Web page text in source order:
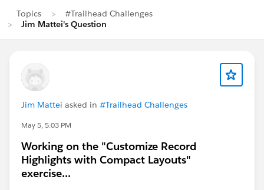
Topics
#Trailhead Challenges
Jim Mattei's Question
Jim Mattei asked in #Trailhead Challenges
May 5, 5:03 PM
Working on the "Customize Record
Highlights with Compact Layouts"
exercise...